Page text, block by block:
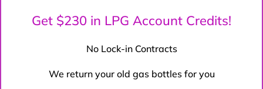
Get $230 in LPG Account Credits!
No Lock-in Contracts
We return your old gas bottles for you